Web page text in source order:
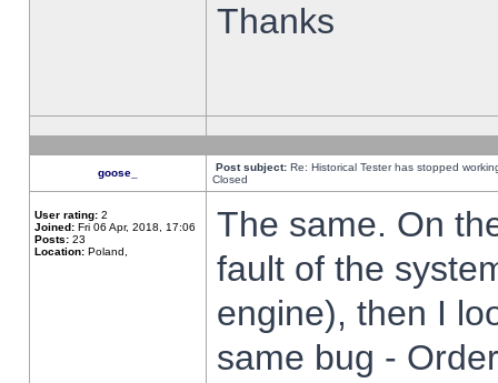
Thanks
goose_ Post subject: Re: Historical Tester has stopped
Closed
User rating: 2
Joined: Fri 06 Apr, 2018, 17:06
Posts: 23
Location: Poland,
The same. On
fault of the
engine), then I
same bug -